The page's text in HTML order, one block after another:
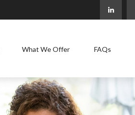
What We Offer FAQs